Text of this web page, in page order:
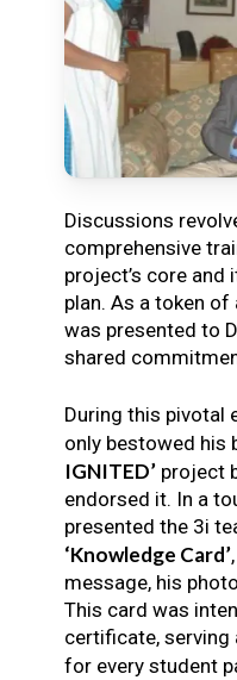
Discussions
comprehensive
project’s core
plan. As a token
was presented to
shared
During this pivotal
only bestowed his
IGNITED’project
endorsed it. In a
presented the 3i
‘Knowledge Card’
message, his
This card was
certificate, serving
for every student